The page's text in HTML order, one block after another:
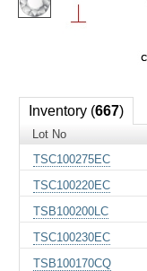
Inventory (667)
Lot No
TSC100275EC
TSC100220EC
TSB100200LC
TSC100230EC
TSB100170CQ